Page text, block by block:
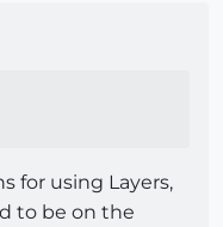
for using Layers,
to be on the